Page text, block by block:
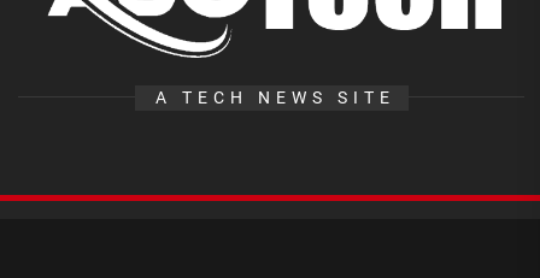
A TECH NEWS SITE